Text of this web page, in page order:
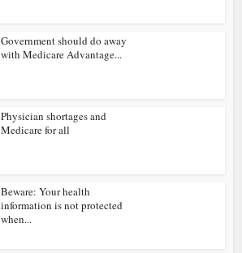
Government should do away
with Medicare Advantage...
Physician shortages and
Medicare for all
Beware: Your health
information is not protected
when...